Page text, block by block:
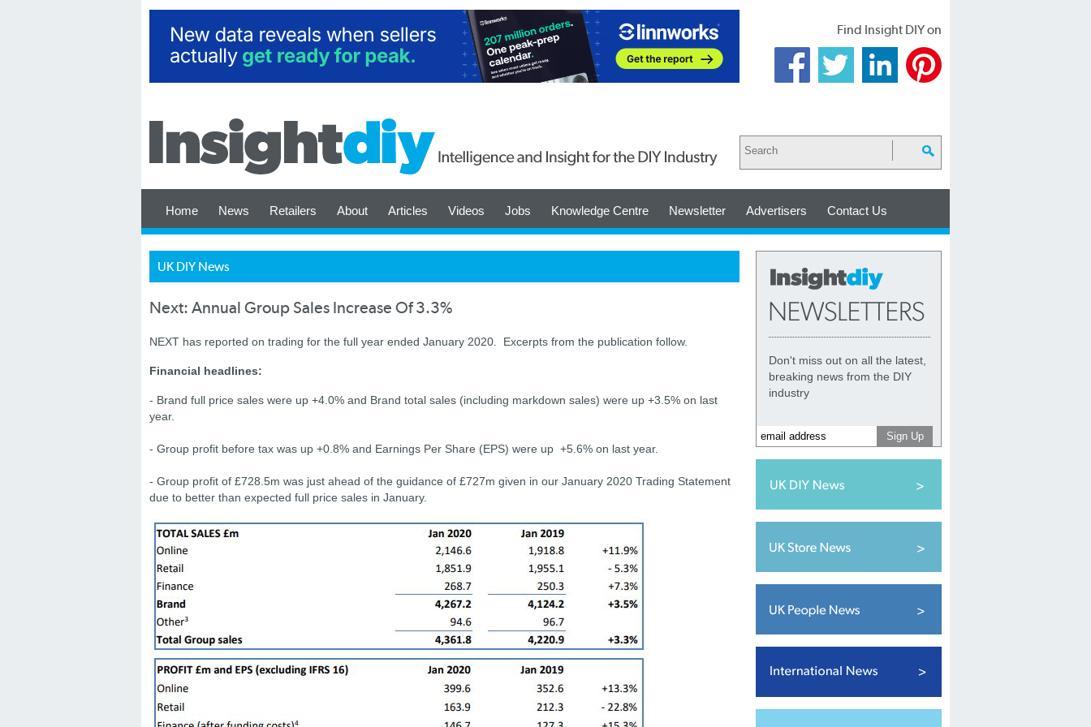
Find Insight DIY on
Home News Retailers About Articles Videos Jobs Knowledge Centre Newsletter Advertisers Contact Us
UK DIY News
Next: Annual Group Sales Increase Of 3.3%
NEXT has reported on trading for the full year ended January 2020. Excerpts from the publication follow.
Financial headlines:
- Brand full price sales were up +4.0% and Brand total sales (including markdown sales) were up +3.5% on last
year.
- Group profit before tax was up +0.8% and Earnings Per Share (EPS) were up +5.6% on last year.
- Group profit of £728.5m was just ahead of the guidance of £727m given in our January 2020 Trading Statement
due to better than expected full price sales in January.
Don't miss out on all the latest,
breaking news from the DIY
industry